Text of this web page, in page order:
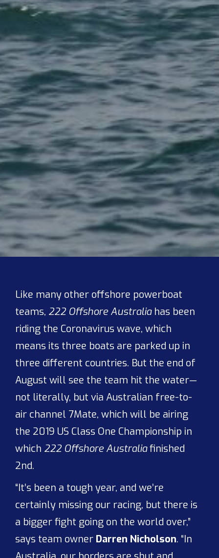
Like many other offshore powerboat
teams, 222 Offshore Australiahas been
riding the Coronavirus wave, which
means its three boats are parked up in
three different countries. But the end of
August will see the team hit the water—
not literally, but via Australian free-to-
air channel 7Mate, which will be airing
the 2019 US Class One Championship in
which 222 Offshore Australiafinished
2nd.
“It’s been a tough year, and we’re
certainly missing our racing, but there is
a bigger fight going on the world over,”
says team owner Darren Nicholson. “In